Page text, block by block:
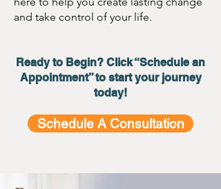
and take control of your life.
Ready to Begin? Click “Schedule an
Appointment” to start your journey
today!
Schedule A Consultation